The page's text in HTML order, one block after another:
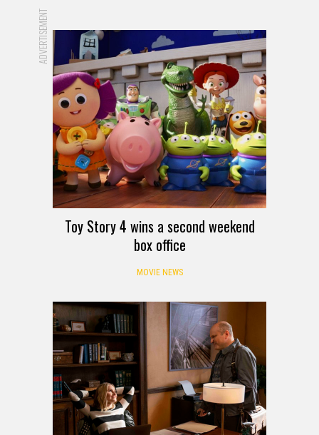
ADVERTISEMENT
Toy Story 4 wins a second weekend
box office
MOVIE NEWS